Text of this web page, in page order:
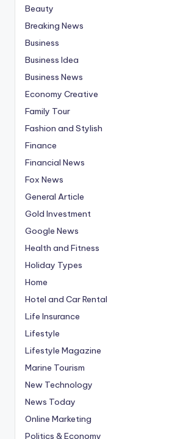
Beauty
Breaking News
Business
Business Idea
Business News
Economy Creative
Family Tour
Fashion and Stylish
Finance
Financial News
Fox News
General Article
Gold Investment
Google News
Health and Fitness
Holiday Types
Home
Hotel and Car Rental
Life Insurance
Lifestyle
Lifestyle Magazine
Marine Tourism
New Technology
News Today
Online Marketing
Politics & Economy